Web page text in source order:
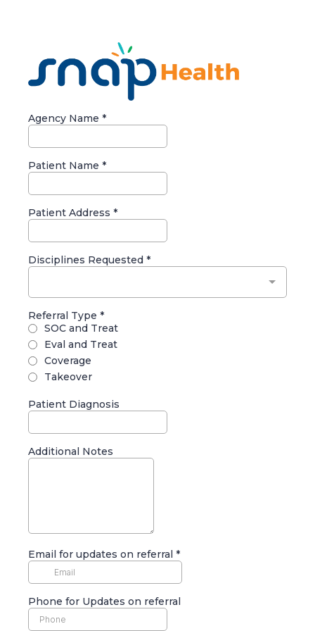
Agency Name *
Patient Name *
Patient Address *
Disciplines Requested *
Referral Type *
SOC and Treat
Eval and Treat
Coverage
Takeover
Patient Diagnosis
Additional Notes
Email for updates on referral *
Phone for Updates on referral